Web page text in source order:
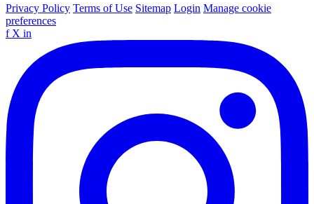
Privacy Policy Terms of Use Sitemap Login Manage cookie
preferences
f X in